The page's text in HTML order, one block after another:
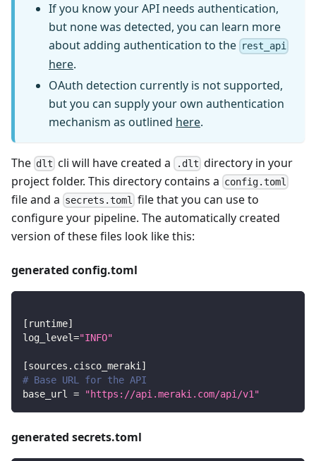
If you know your API needs authentication,
but none was detected, you can learn more
about adding authentication to the rest_api
here.
OAuth detection currently is not supported,
but you can supply your own authentication
mechanism as outlined here.
The dlt cli will have created a .dlt directory in your
project folder. This directory contains a config.toml
file and a secrets.toml file that you can use to
configure your pipeline. The automatically created
version of these files look like this:
generated config.toml
[ runtime]
log_level="INFO"
[sources.cisco_meraki]
# Base URL for the API
base_url = "https://api.meraki.com/api/v1"
generated secrets.toml